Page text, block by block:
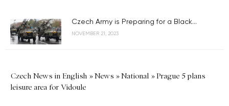
Czech Army is Preparing for a Black...
NOVEMBER 21, 2023
Czech News in English »News »National »Prague 5 plans
leisure area for Vidoule